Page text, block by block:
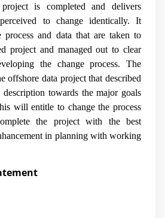
is completed and delivers
to change identically. It
process and data that are taken to
project and managed out to clear
the change process. The
offshore data project that described
towards the major goals
will entitle to change the process
the project with the best
in planning with working